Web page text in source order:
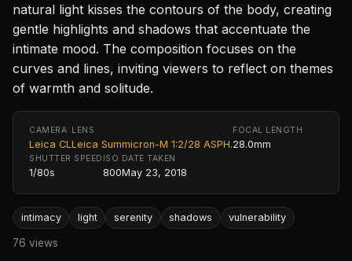
natural light kisses the contours of the body, creating
gentle highlights and shadows that accentuate the
intimate mood. The composition focuses on the
curves and lines, inviting viewers to reflect on themes
of warmth and solitude.
CAMERA
Leica CL
LENS
Leica Summicron-M 1:2/28 ASPH.
FOCAL LENGTH
28.0mm
SHUTTER SPEED
1/80s
ISO
800
DATE TAKEN
May 23, 2018
intimacy light serenity shadows vulnerability
76 views